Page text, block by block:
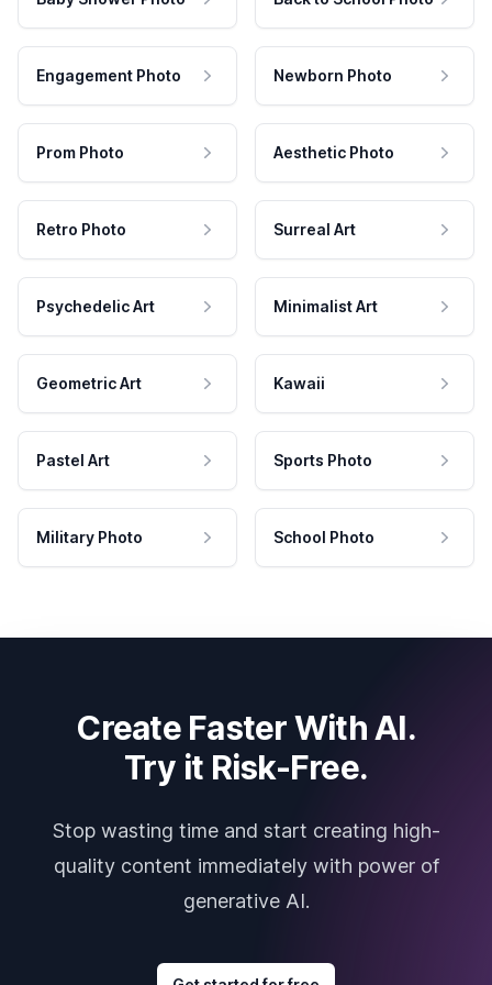
Engagement Photo Newborn Photo
Prom Photo Aesthetic Photo
Retro Photo Surreal Art
Psychedelic Art Minimalist Art
Geometric Art Kawaii
Pastel Art Sports Photo
Military Photo School Photo
Create Faster With AI.
Try it Risk-Free.
Stop wasting time and start creating high-
quality content immediately with power of
generative AI.